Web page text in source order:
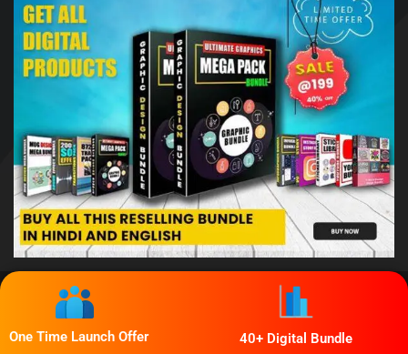
One Time Launch Offer 40+ Digital Bundle